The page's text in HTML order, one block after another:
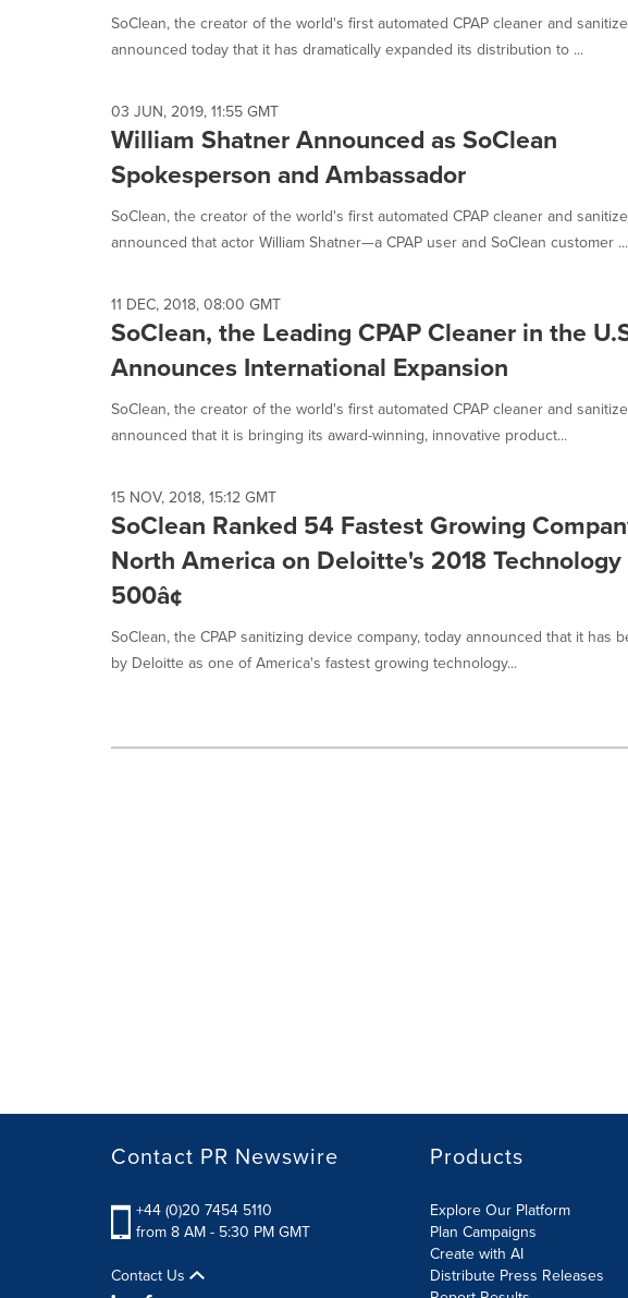
SoClean, the creator of the world's first automated CPAP cleaner and
announced today that it has dramatically expanded its distribution to ...
03 JUN, 2019, 11:55 GMT
William Shatner Announced as SoClean
Spokesperson and Ambassador
SoClean, the creator of the world's first automated CPAP cleaner and
announced that actor William Shatner—a CPAP user and SoClean customer ...
11 DEC, 2018, 08:00 GMT
SoClean, the Leading CPAP Cleaner in the
Announces International Expansion
SoClean, the creator of the world's first automated CPAP cleaner and
announced that it is bringing its award-winning, innovative product...
15 NOV, 2018, 15:12 GMT
SoClean Ranked 54 Fastest Growing
North America on Deloitte's 2018 Technology
500â¢
SoClean, the CPAP sanitizing device company, today announced that it has
by Deloitte as one of America's fastest growing technology...
Contact PR Newswire
+44 (0)20 7454 5110
from 8 AM - 5:30 PM GMT
Contact Us
Products
Explore Our Platform
Plan Campaigns
Create with AI
Distribute Press Releases